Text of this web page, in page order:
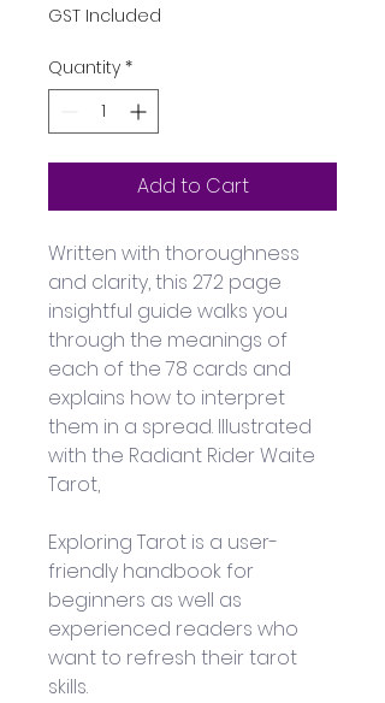
GST Included
Quantity *
Add to Cart
Written with thoroughness
and clarity, this 272 page
insightful guide walks you
through the meanings of
each of the 78 cards and
explains how to interpret
them in a spread. Illustrated
with the Radiant Rider Waite
Tarot,
Exploring Tarot is a user-
friendly handbook for
beginners as well as
experienced readers who
want to refresh their tarot
skills.